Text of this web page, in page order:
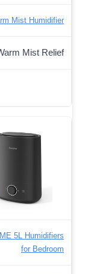
Mist Humidifier
Mist Relief
5L Humidifiers
for Bedroom